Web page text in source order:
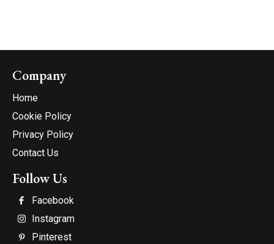
Company
Home
Cookie Policy
Privacy Policy
Contact Us
Follow Us
Facebook
Instagram
Pinterest